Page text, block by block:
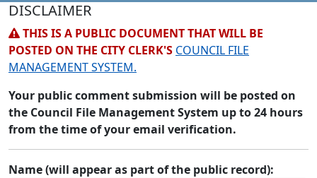
DISCLAIMER
THIS IS A PUBLIC DOCUMENT THAT WILL BE
POSTED ON THE CITY CLERK'S COUNCIL FILE
MANAGEMENT SYSTEM.
Your public comment submission will be posted on
the Council File Management System up to 24 hours
from the time of your email verification.
Name (will appear as part of the public record):